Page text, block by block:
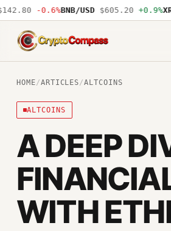
-0.6% BNB/USD $605.20 +0.9%
CryptoCompass
HOME/ARTICLES/ALTCOINS
ALTCOINS
A DEEP
WITH